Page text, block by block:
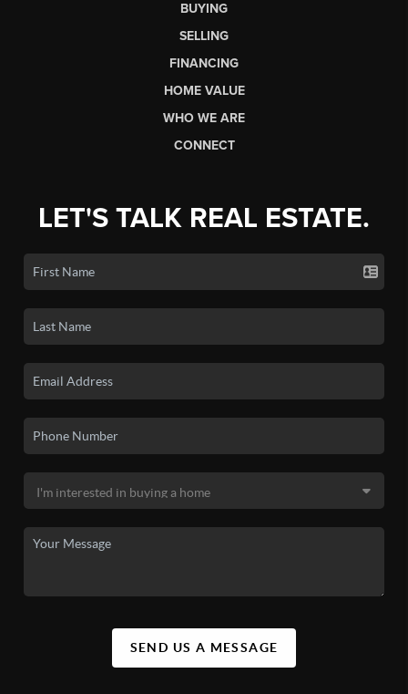
BUYING
SELLING
FINANCING
HOME VALUE
WHO WE ARE
CONNECT
LET'S TALK REAL ESTATE.
SEND US A MESSAGE